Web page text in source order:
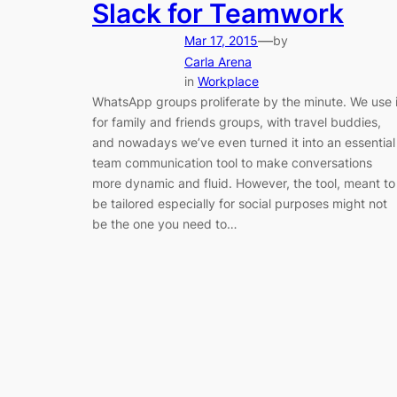
Slack for Teamwork
Mar 17, 2015—by
Carla Arena
in Workplace
WhatsApp groups proliferate by the minute. We use
for family and friends groups, with travel buddies,
and nowadays we’ve even turned it into an essential
team communication tool to make conversations
more dynamic and fluid. However, the tool, meant to
be tailored especially for social purposes might not
be the one you need to…